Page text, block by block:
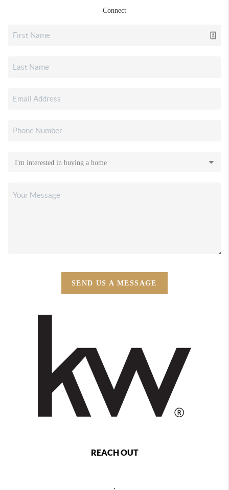
Connect
SEND US A MESSAGE
REACH OUT